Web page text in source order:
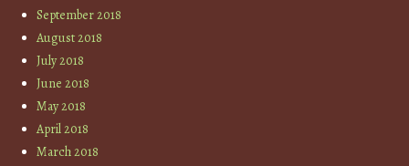
September 2018
August 2018
July 2018
June 2018
May 2018
April 2018
March 2018